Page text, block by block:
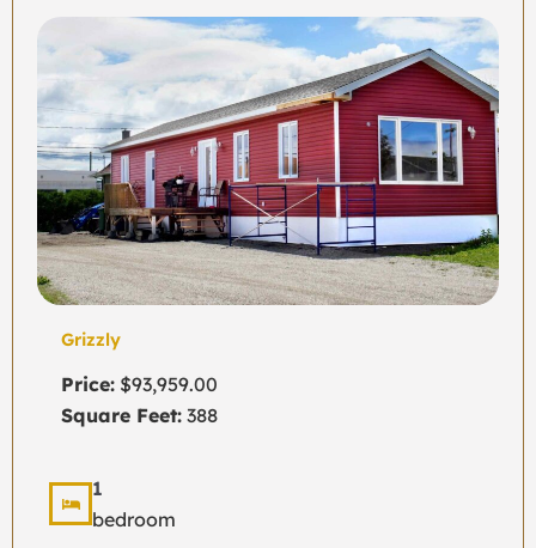
Grizzly
Price: $93,959.00
Square Feet: 388
1
bedroom